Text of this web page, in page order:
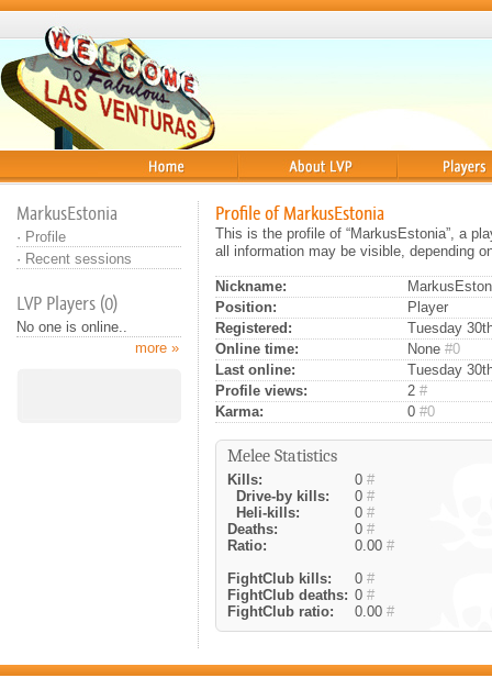
MarkusEstonia
· Profile
· Recent sessions
LVP Players (0)
No one is online..
more »
Profile of MarkusEstonia
This is the profile of “MarkusEstonia”, a
all information may be visible, depending
Nickname:
Position:
Player
Registered:
Tuesday
Online time:
None #0
Last online:
Tuesday
Profile views:
2 #
Karma:
0 #0
Melee Statistics
Kills: 0 #
Drive-by kills:
0 #
Heli-kills:
0 #
Deaths:
0 #
Ratio:
0.00 #
FightClub kills:
0 #
FightClub deaths: 0 #
FightClub ratio:
0.00 #